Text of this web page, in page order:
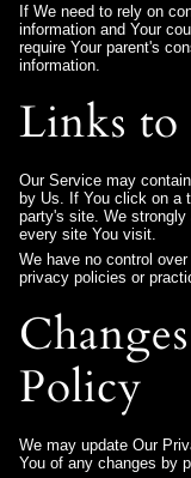
If We need to rely on
information and Your
require Your parent's
information.
Links to
Our Service may
by Us. If You click on a
party's site. We
every site You visit.
We have no control
privacy policies or
Policy
We may update Our
You of any changes by